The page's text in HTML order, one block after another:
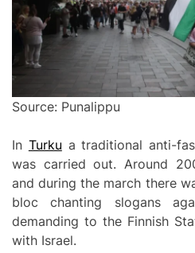
Source: Punalippu
In Turku a traditional anti-
was carried out. Around
and during the march there
bloc chanting slogans
demanding to the Finnish
with Israel.